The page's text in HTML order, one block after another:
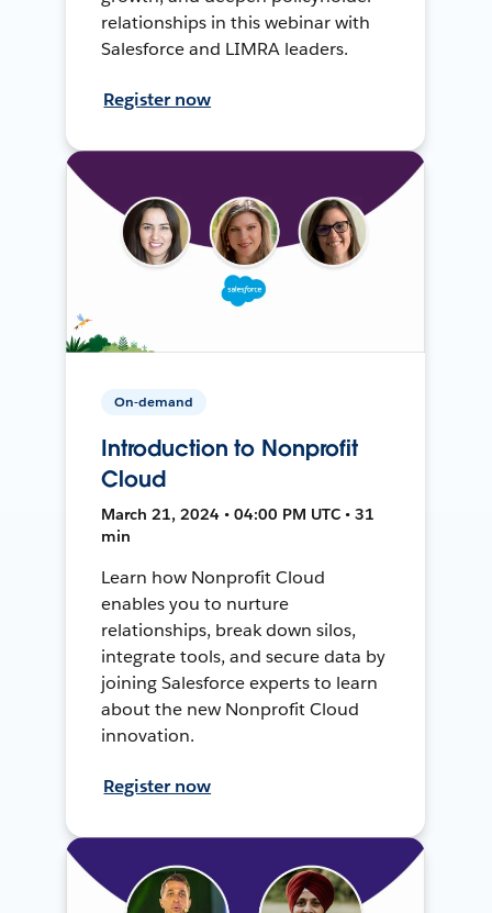
relationships in this webinar with
Salesforce and LIMRA leaders.
Register now
On-demand
Introduction to Nonprofit
Cloud
March 21, 2024 • 04:00 PM UTC • 31
min
Learn how Nonprofit Cloud
enables you to nurture
relationships, break down silos,
integrate tools, and secure data by
joining Salesforce experts to learn
about the new Nonprofit Cloud
innovation.
Register now